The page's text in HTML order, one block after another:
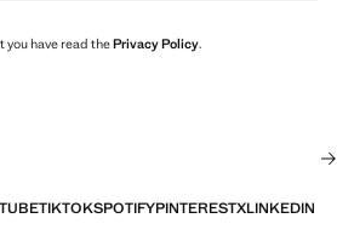
you have read thePrivacy Policy.
TIKTOKSPOTIFYPINTERESTXLINKEDIN